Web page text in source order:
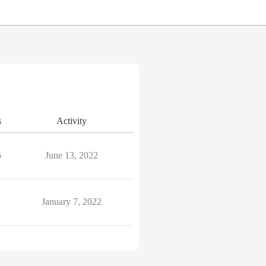
Activity
June 13, 2022
January 7, 2022